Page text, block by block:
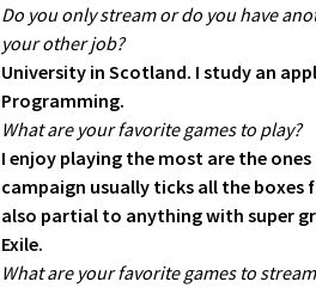
Do you only stream or do you have
your other job?
University in Scotland. I study an
Programming.
What are your favorite games to play?
I enjoy playing the most are the
campaign usually ticks all the boxes
also partial to anything with super
Exile.
What are your favorite games to